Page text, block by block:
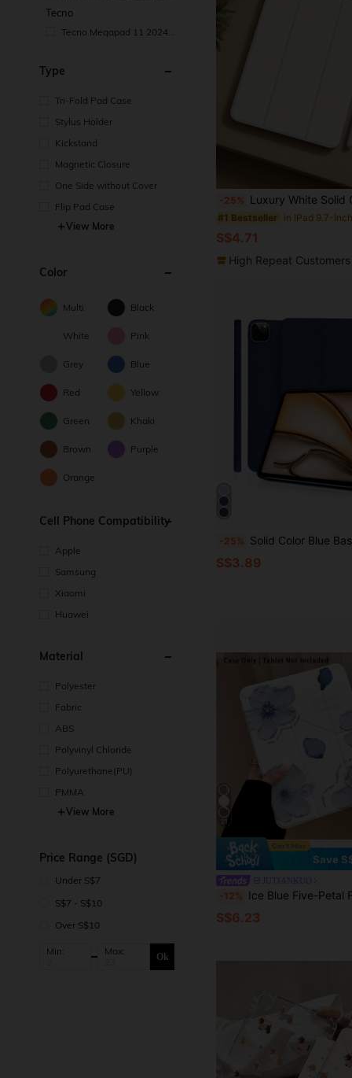
Tecno
Tecno Megapad 11 2024/
Type
Tri-Fold Pad Case
Stylus Holder
Kickstand
Magnetic Closure
One Side without Cover
Flip Pad Case
View More
Color
Multi Black
White Pink
Grey Blue
Red Yellow
Green Khaki
Brown Purple
Orange
Cell Phone Compatibility
Apple
Samsung
Xiaomi
Huawei
Material
Polyester
Fabric
ABS
Polyvinyl Chloride
Polyurethane(PU)
PMMA
View More
Price Range (SGD)
Under S$7
S$7 - S$10
Over S$10
Min: Max: Ok
-25% Luxury White Solid Color Material Basic Pad Case White Solid Color Plain Material Acrylic Transparent Back Premium Cover Shockproof Basic Pad Case Compatible With Ipad 7th Generation 8th Generation 10.2 Inches 10th Generation Protective
#1 Bestseller
S$4.71
High Repeat Customers
-25% Solid Color Blue Basic Pad Case Tablet Protective Case Suitable For 10, 11 (A16), 9th Gen 10.2 Inch And Other Models, Tri-Fold Stand, Soft Shell, Smart Sleep/Wake, Lightweight Shockproof, Navy Blue, Transparent Acrylic
S$3.89
21
Save
-12% Ice Blue Five-Petal Flower And Other Patterns, Painted Effect Acrylic Crystal Tablet Protective Case, Suitable For Honor 8/9/10/X8/X8A/X9/X8Pro/X9Pro And Other Models/ MatePad Se 11-Inch/MatePad 11-Inch/11.5-Inch,
S$6.23